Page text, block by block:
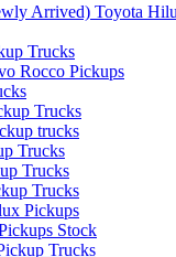
Arrived) Toyota
Trucks
Rocco Pickups
Trucks
trucks
Trucks
Trucks
Trucks
Pickups
Stock
Trucks